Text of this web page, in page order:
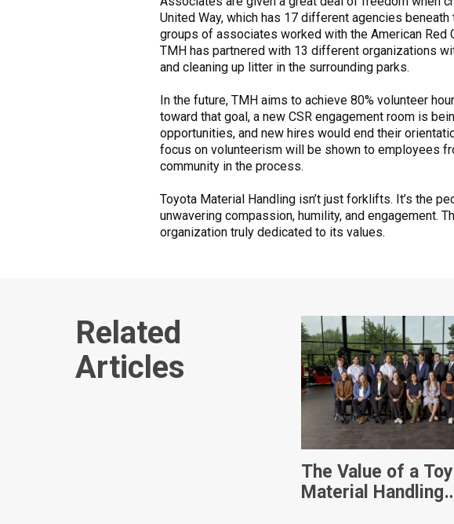
United Way, which has 17 different agencies beneath
groups of associates worked with the American Red
TMH has partnered with 13 different organizations
and cleaning up litter in the surrounding parks.
In the future, TMH aims to achieve 80% volunteer
toward that goal, a new CSR engagement room is
opportunities, and new hires would end their
focus on volunteerism will be shown to employees
community in the process.
Toyota Material Handling isn’t just forklifts. It’s the
unwavering compassion, humility, and engagement.
organization truly dedicated to its values.
Related
Articles
The Value of a
Material Handling